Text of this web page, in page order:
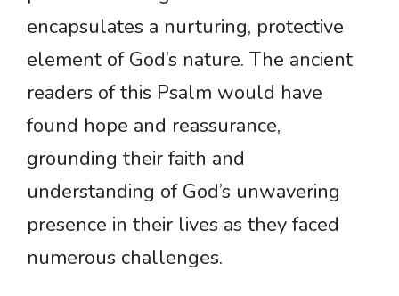
encapsulates a nurturing, protective
element of God’s nature. The ancient
readers of this Psalm would have
found hope and reassurance,
grounding their faith and
understanding of God’s unwavering
presence in their lives as they faced
numerous challenges.